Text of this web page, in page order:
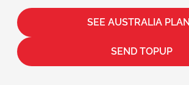
SEE AUSTRALIA
SEND TOPUP